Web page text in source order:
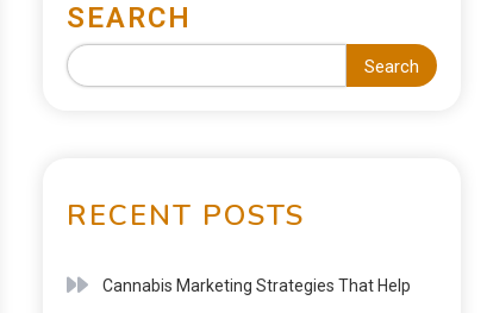
SEARCH
Search
RECENT POSTS
Cannabis Marketing Strategies That Help